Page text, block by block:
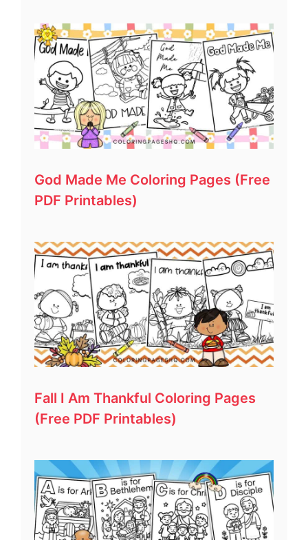
God Made Me Coloring Pages (Free
PDF Printables)
Fall I Am Thankful Coloring Pages
(Free PDF Printables)